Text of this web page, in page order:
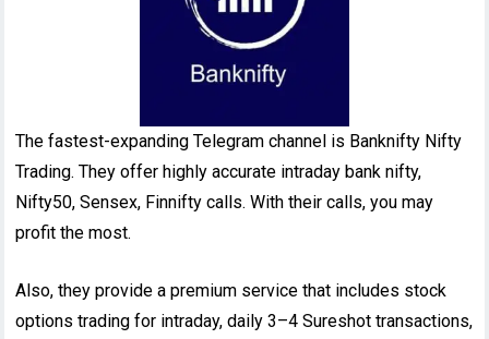
The fastest-expanding Telegram channel is Banknifty Nifty
Trading. They offer highly accurate intraday bank nifty,
Nifty50, Sensex, Finnifty calls. With their calls, you may
profit the most.
Also, they provide a premium service that includes stock
options trading for intraday, daily 3–4 Sureshot transactions,